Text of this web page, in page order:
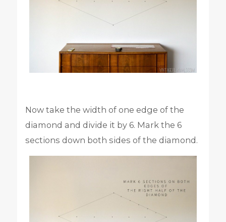
Now take the width of one edge of the
diamond and divide it by 6. Mark the 6
sections down both sides of the diamond.